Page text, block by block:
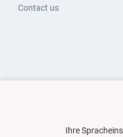
Contact us
Ihre